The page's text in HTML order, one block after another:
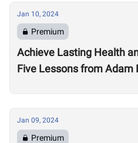
Jan 10, 2024
Premium
Achieve Lasting Health
Five Lessons from Adam
Jan 09, 2024
Premium